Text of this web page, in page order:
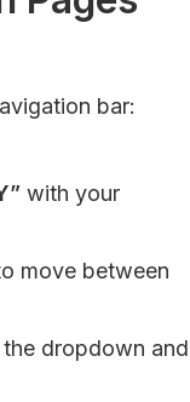
bar:
with your
move between
dropdown and